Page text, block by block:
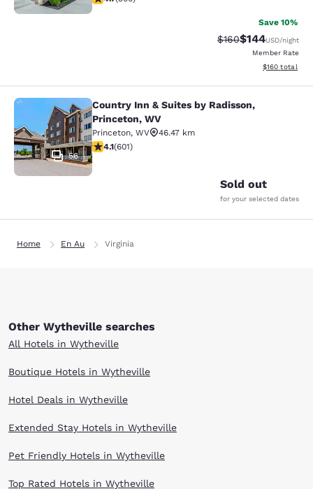
Save 10%
Strikethrough Rate:
$160Discounted
$144USD/night
Member Rate
View
$160 total
Country Inn & Suites by Radisson,
56
Country Inn & Suites by Radisson,
Princeton, WV
Princeton, WV
46.47 km
4.11 stars rating. Very Good. 601 reviews
4.1(601)
Sold out
for your selected dates
Home En Au Virginia
Other Wytheville searches
All Hotels in Wytheville
Boutique Hotels in Wytheville
Hotel Deals in Wytheville
Extended Stay Hotels in Wytheville
Pet Friendly Hotels in Wytheville
Top Rated Hotels in Wytheville